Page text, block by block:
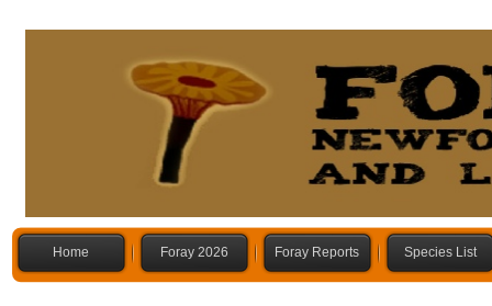
Home Foray 2026 Foray Reports Species List